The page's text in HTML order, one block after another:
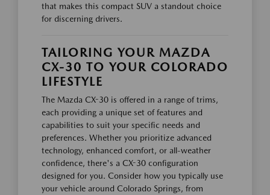
that makes this compact SUV a standout choice
for discerning drivers.
TAILORING YOUR MAZDA
CX-30 TO YOUR COLORADO
LIFESTYLE
The Mazda CX-30 is offered in a range of trims,
each providing a unique set of features and
capabilities to suit your specific needs and
preferences. Whether you prioritize advanced
technology, enhanced comfort, or all-weather
confidence, there's a CX-30 configuration
designed for you. Consider how you typically use
your vehicle around Colorado Springs, from